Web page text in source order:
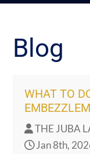
Blog
WHAT TO
THE JUBA
Jan 8th,